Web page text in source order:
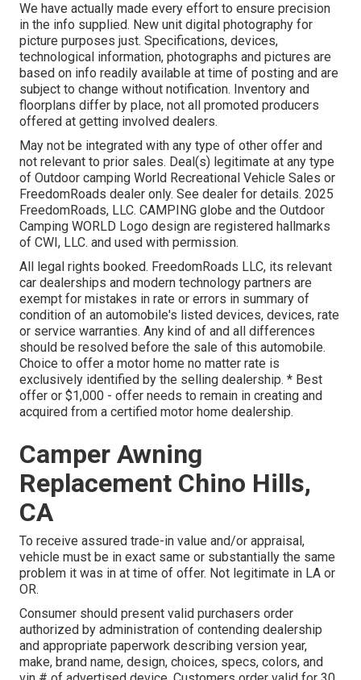
We have actually made every effort to ensure precision
in the info supplied. New unit digital photography for
picture purposes just. Specifications, devices,
technological information, photographs and pictures are
based on info readily available at time of posting and are
subject to change without notification. Inventory and
floorplans differ by place, not all promoted producers
offered at getting involved dealers.
May not be integrated with any type of other offer and
not relevant to prior sales. Deal(s) legitimate at any type
of Outdoor camping World Recreational Vehicle Sales or
FreedomRoads dealer only. See dealer for details. 2025
FreedomRoads, LLC. CAMPING globe and the Outdoor
Camping WORLD Logo design are registered hallmarks
of CWI, LLC. and used with permission.
All legal rights booked. FreedomRoads LLC, its relevant
car dealerships and modern technology partners are
exempt for mistakes in rate or errors in summary of
condition of an automobile's listed devices, devices, rate
or service warranties. Any kind of and all differences
should be resolved before the sale of this automobile.
Choice to offer a motor home no matter rate is
exclusively identified by the selling dealership. * Best
offer or $1,000 - offer needs to remain in creating and
acquired from a certified motor home dealership.
Camper Awning
Replacement Chino Hills,
CA
To receive assured trade-in value and/or appraisal,
vehicle must be in exact same or substantially the same
problem it was in at time of offer. Not legitimate in LA or
OR.
Consumer should present valid purchasers order
authorized by administration of contending dealership
and appropriate paperwork describing version year,
make, brand name, design, choices, specs, colors, and